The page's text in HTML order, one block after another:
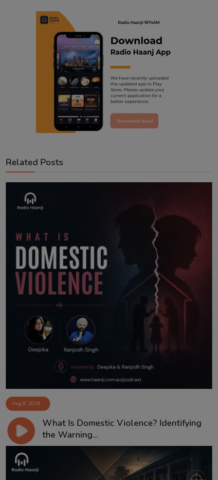
Related Posts
Aug 8, 2026
What Is Domestic Violence? Identifying
the Warning...